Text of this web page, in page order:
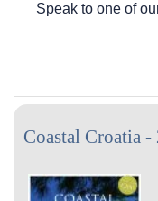
Speak to one of
Coastal Croatia -